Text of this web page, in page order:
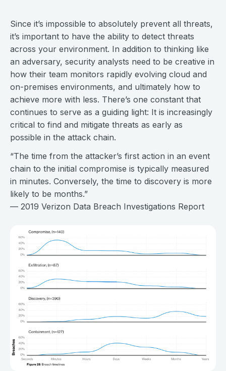
Since it’s impossible to absolutely prevent all threats,
it’s important to have the ability to detect threats
across your environment. In addition to thinking like
an adversary, security analysts need to be creative in
how their team monitors rapidly evolving cloud and
on-premises environments, and ultimately how to
achieve more with less. There’s one constant that
continues to serve as a guiding light: It is increasingly
critical to find and mitigate threats as early as
possible in the attack chain.
“The time from the attacker’s first action in an event
chain to the initial compromise is typically measured
in minutes. Conversely, the time to discovery is more
likely to be months.”
— 2019 Verizon Data Breach Investigations Report